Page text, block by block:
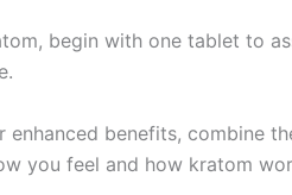
begin with one tablet to
enhanced benefits, combine
you feel and how kratom